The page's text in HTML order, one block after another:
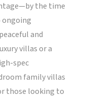
the time
ongoing
and
villas or a
spec
family villas
those looking to